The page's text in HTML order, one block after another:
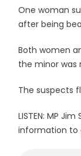
One woman
after being
Both women
the minor was
The suspects
LISTEN: MP
information to